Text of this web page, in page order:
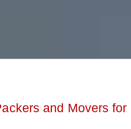
and Movers